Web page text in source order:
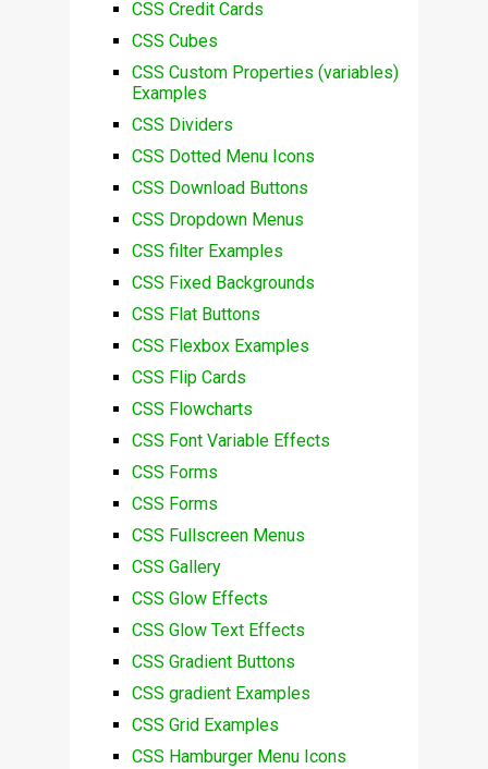
CSS Credit Cards
CSS Cubes
CSS Custom Properties (variables)
Examples
CSS Dividers
CSS Dotted Menu Icons
CSS Download Buttons
CSS Dropdown Menus
CSS filter Examples
CSS Fixed Backgrounds
CSS Flat Buttons
CSS Flexbox Examples
CSS Flip Cards
CSS Flowcharts
CSS Font Variable Effects
CSS Forms
CSS Forms
CSS Fullscreen Menus
CSS Gallery
CSS Glow Effects
CSS Glow Text Effects
CSS Gradient Buttons
CSS gradient Examples
CSS Grid Examples
CSS Hamburger Menu Icons